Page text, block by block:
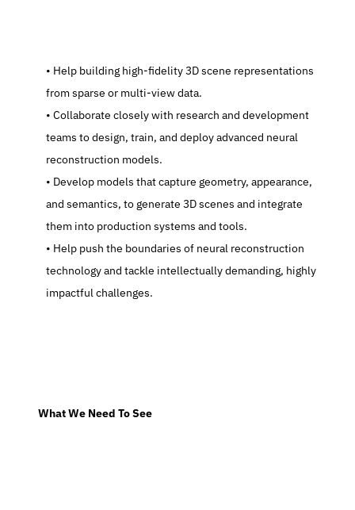
   Help building high-fidelity 3D scene representations
from sparse or multi-view data.
   Collaborate closely with research and development
teams to design, train, and deploy advanced neural
reconstruction models.
   Develop models that capture geometry, appearance,
and semantics, to generate 3D scenes and integrate
them into production systems and tools.
   Help push the boundaries of neural reconstruction
technology and tackle intellectually demanding, highly
impactful challenges.
  What We Need To See